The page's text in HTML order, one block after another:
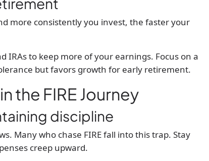
more consistently you invest, the faster your
IRAs to keep more of your earnings. Focus on a
but favors growth for early retirement.
the FIRE Journey
discipline
Many who chase FIRE fall into this trap. Stay
creep upward.